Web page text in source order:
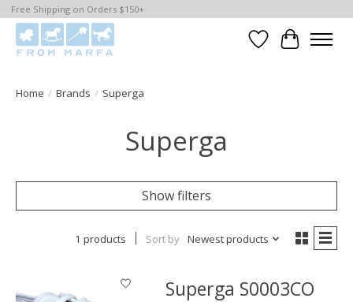
Free Shipping on Orders $150+
WishlistCart
Home / Brands / Superga
Superga
Show filters
1 products Sort by Newest products
Superga S0003CO